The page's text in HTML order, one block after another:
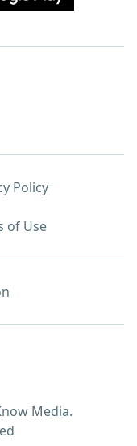
Policy
of Use
Media.